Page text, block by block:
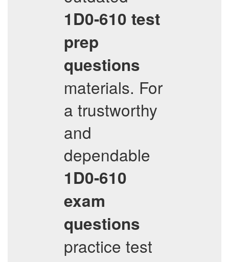
1D0-610 test
prep
questions
materials. For
a trustworthy
and
dependable
1D0-610
exam
questions
practice test